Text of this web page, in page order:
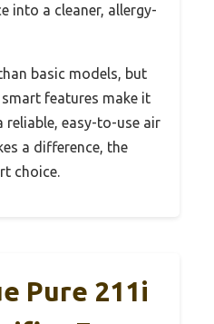
into a cleaner, allergy-
basic models, but
features make it
easy-to-use air
a difference, the
choice.
Pure 211i